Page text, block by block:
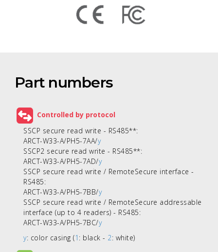
Part numbers
Controlled by protocol
SSCP secure read write - RS485**:
ARCT-W33-A/PH5-7AA/y
SSCP2 secure read write - RS485**:
ARCT-W33-A/PH5-7AD/y
SSCP secure read write / RemoteSecure interface -
RS485:
ARCT-W33-A/PH5-7BB/y
SSCP secure read write / RemoteSecure addressable
interface (up to 4 readers) - RS485:
ARCT-W33-A/PH5-7BC/y
y: color casing (1 : black - 2: white)